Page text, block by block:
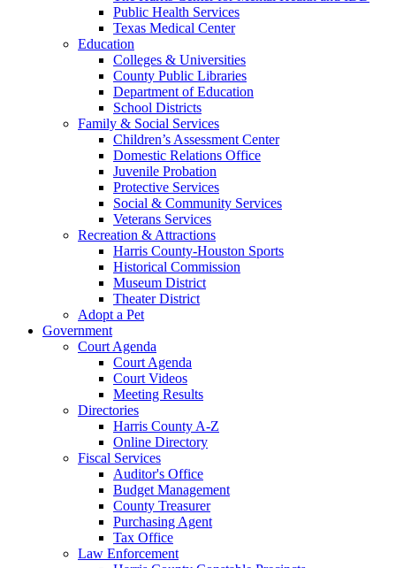
Public Health Services
Texas Medical Center
Education
Colleges & Universities
County Public Libraries
Department of Education
School Districts
Family & Social Services
Children’s Assessment Center
Domestic Relations Office
Juvenile Probation
Protective Services
Social & Community Services
Veterans Services
Recreation & Attractions
Harris County-Houston Sports
Historical Commission
Museum District
Theater District
Adopt a Pet
Government
Court Agenda
Court Agenda
Court Videos
Meeting Results
Directories
Harris County A-Z
Online Directory
Fiscal Services
Auditor's Office
Budget Management
County Treasurer
Purchasing Agent
Tax Office
Law Enforcement